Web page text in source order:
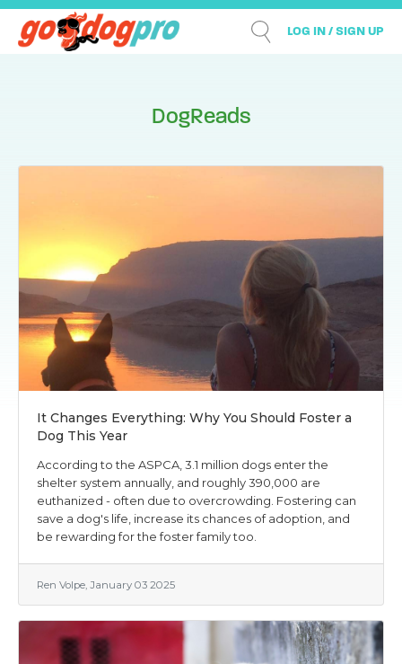
LOG IN / SIGN UP
DogReads
It Changes Everything: Why You Should Foster a
Dog This Year
According to the ASPCA, 3.1 million dogs enter the
shelter system annually, and roughly 390,000 are
euthanized - often due to overcrowding. Fostering can
save a dog's life, increase its chances of adoption, and
be rewarding for the foster family too.
Ren Volpe, January 03 2025